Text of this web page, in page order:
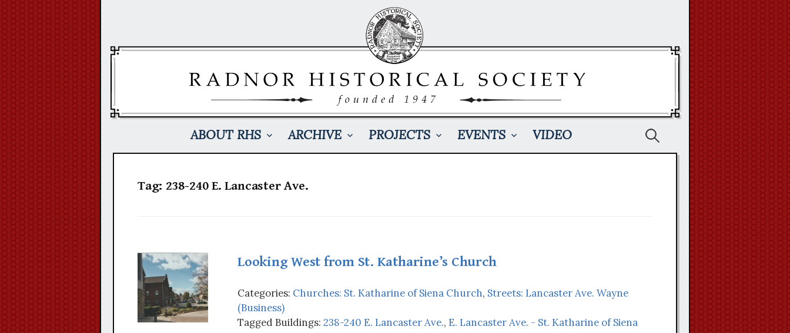
ABOUT RHS ARCHIVE PROJECTS EVENTS VIDEO Search
Tag: 238-240 E. Lancaster Ave.
Looking West from St. Katharine’s Church
Categories: Churches: St. Katharine of Siena Church, Streets: Lancaster Ave. Wayne
(Business)
Tagged Buildings: 238-240 E. Lancaster Ave., E. Lancaster Ave. - St. Katharine of Siena